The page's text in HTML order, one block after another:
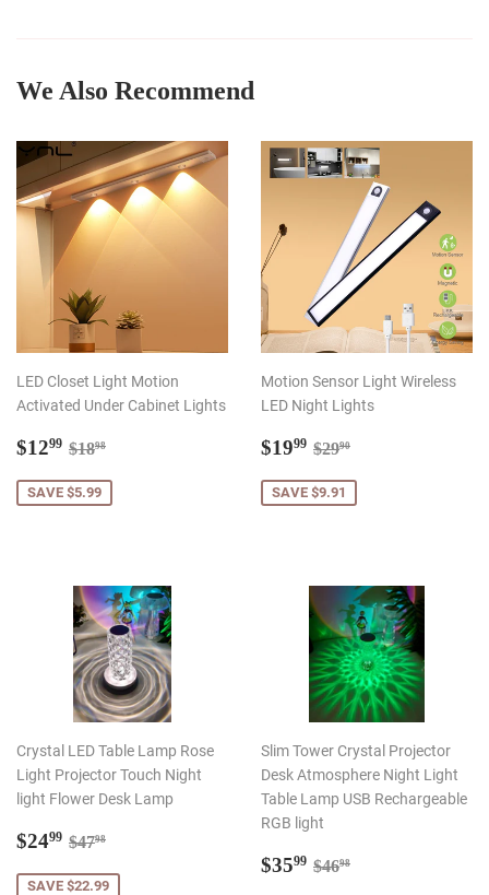
We Also Recommend
LED Closet Light Motion
Activated Under Cabinet Lights
Sale
$1299 $12.99
Regular price
$1898
SAVE $5.99
Motion Sensor Light Wireless
LED Night Lights
Sale
$1999 $19.99
Regular price
$2990
SAVE $9.91
Crystal LED Table Lamp Rose
Light Projector Touch Night
light Flower Desk Lamp
Sale
$2499 $24.99
Regular price
$4798
SAVE $22.99
Slim Tower Crystal Projector
Desk Atmosphere Night Light
Table Lamp USB Rechargeable
RGB light
Sale
$3599 $35.99
Regular price
$4698